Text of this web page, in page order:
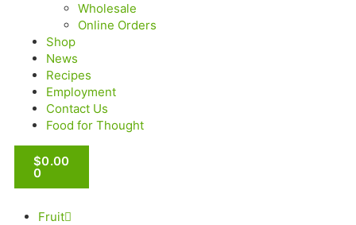
Wholesale
Online Orders
Shop
News
Recipes
Employment
Contact Us
Food for Thought
$0.00
0
Fruit